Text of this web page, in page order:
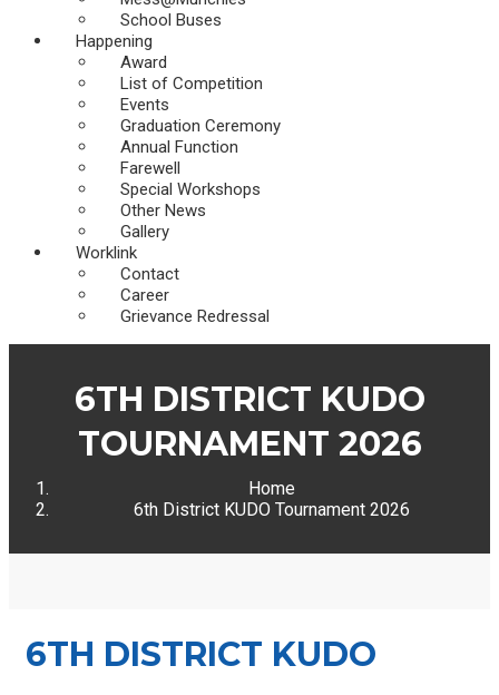
School Buses
Happening
Award
List of Competition
Events
Graduation Ceremony
Annual Function
Farewell
Special Workshops
Other News
Gallery
Worklink
Contact
Career
Grievance Redressal
6TH DISTRICT KUDO
TOURNAMENT 2026
Home
6th District KUDO Tournament 2026
6TH DISTRICT KUDO